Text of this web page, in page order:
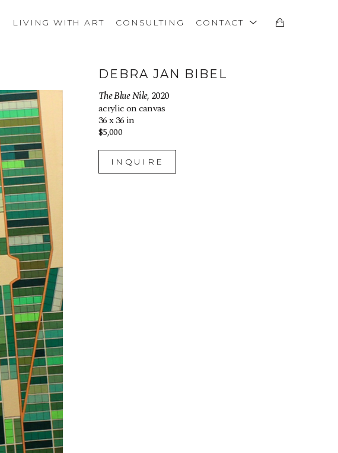
LIVING WITH ART CONSULTING CONTACT
DEBRA JAN BIBEL
The Blue Nile, 2020
acrylic on canvas
36 x 36 in
$5,000
INQUIRE